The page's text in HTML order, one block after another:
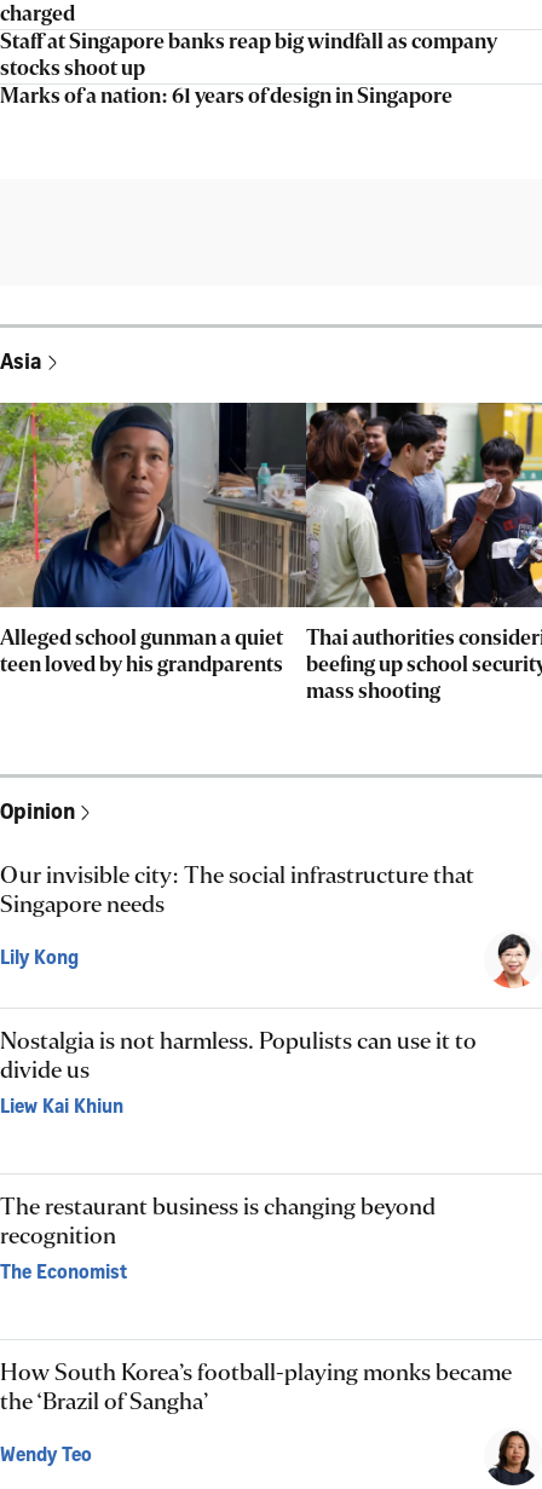
charged
Staff at Singapore banks reap big windfall as company
stocks shoot up
Marks of a nation: 61 years of design in Singapore
Asia
Alleged school gunman a quiet
teen loved by his grandparents
Thai authorities
beefing up school
mass shooting
Opinion
Our invisible city: The social infrastructure that
Singapore needs
Lily Kong
Nostalgia is not harmless. Populists can use it to
divide us
Liew Kai Khiun
The restaurant business is changing beyond
recognition
The Economist
How South Korea’s football-playing monks became
the ‘Brazil of Sangha’
Wendy Teo